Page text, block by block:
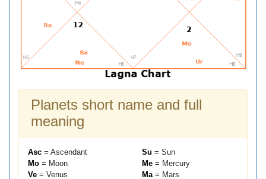
Planets short name and full
meaning
Asc = Ascendant Su = Sun
Mo = Moon Me = Mercury
Ve = Venus Ma= Mars